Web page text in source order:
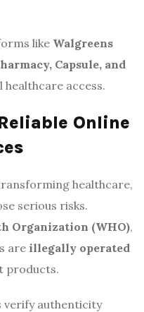
like Walgreens
Capsule, and
access.
Online
healthcare,
serious risks.
Organization (WHO),
are illegally operated
products.
verify authenticity